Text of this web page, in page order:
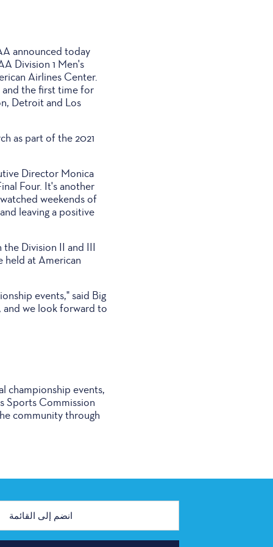
announced today
Division 1 Men's
Airlines Center.
and the first time for
Detroit and Los
as part of the 2021
Director Monica
Four. It's another
weekends of
leaving a positive
the Division II and III
held at American
events," said Big
and we look forward to
championship events,
Sports Commission
community through